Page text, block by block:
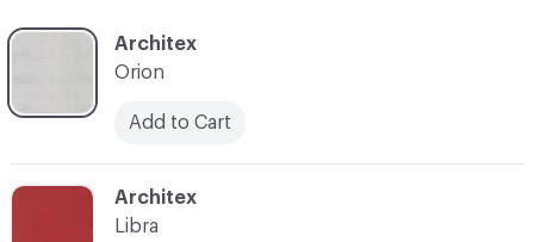
C-000001
Architex
Orion
Add to Cart
C-000008
Architex
Libra